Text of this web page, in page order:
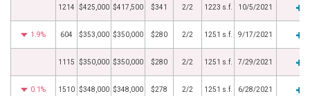
1214 $425,000 $417,500 $341 2/2 1223 s.f. 10/5/2021
1.9% 604 $353,000 $350,000 $280 2/2 1251 s.f. 9/17/2021
1115 $350,000 $350,000 $280 2/2 1251 s.f. 7/29/2021
0.1% 1510 $348,000 $348,000 $278 2/2 1251 s.f. 6/28/2021